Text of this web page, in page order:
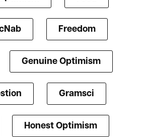
Freedom
Genuine Optimism
Gramsci
Honest Optimism